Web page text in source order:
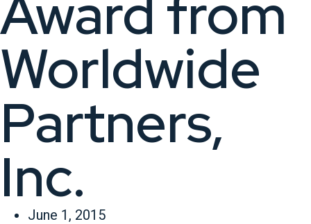
Award from
Worldwide
Partners,
Inc.
June 1, 2015